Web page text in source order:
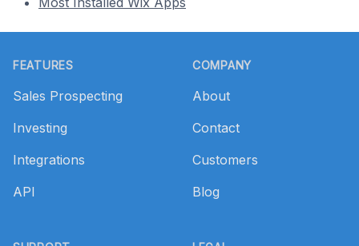
FEATURES
Sales Prospecting
Investing
Integrations
API
COMPANY
About
Contact
Customers
Blog